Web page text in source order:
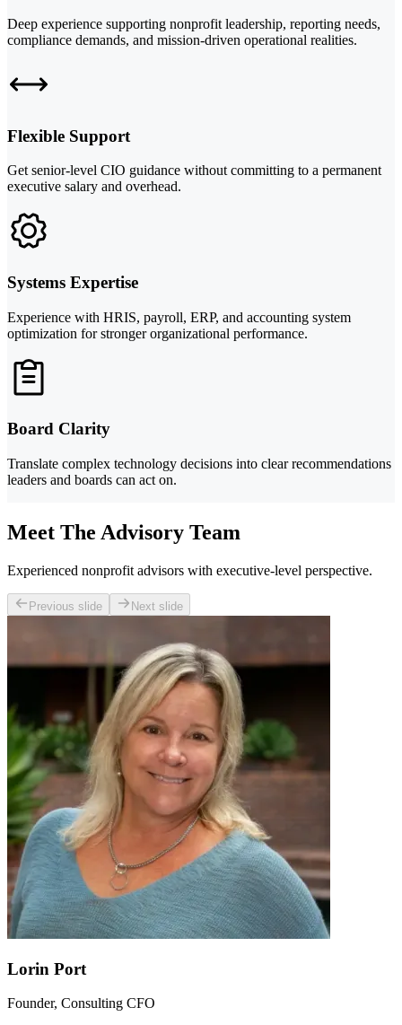
Deep experience supporting nonprofit leadership, reporting needs,
compliance demands, and mission-driven operational realities.
Flexible Support
Get senior-level CIO guidance without committing to a permanent
executive salary and overhead.
Systems Expertise
Experience with HRIS, payroll, ERP, and accounting system
optimization for stronger organizational performance.
Board Clarity
Translate complex technology decisions into clear recommendations
leaders and boards can act on.
Meet The Advisory Team
Experienced nonprofit advisors with executive-level perspective.
Previous slide Next slide
Lorin Port
Founder, Consulting CFO